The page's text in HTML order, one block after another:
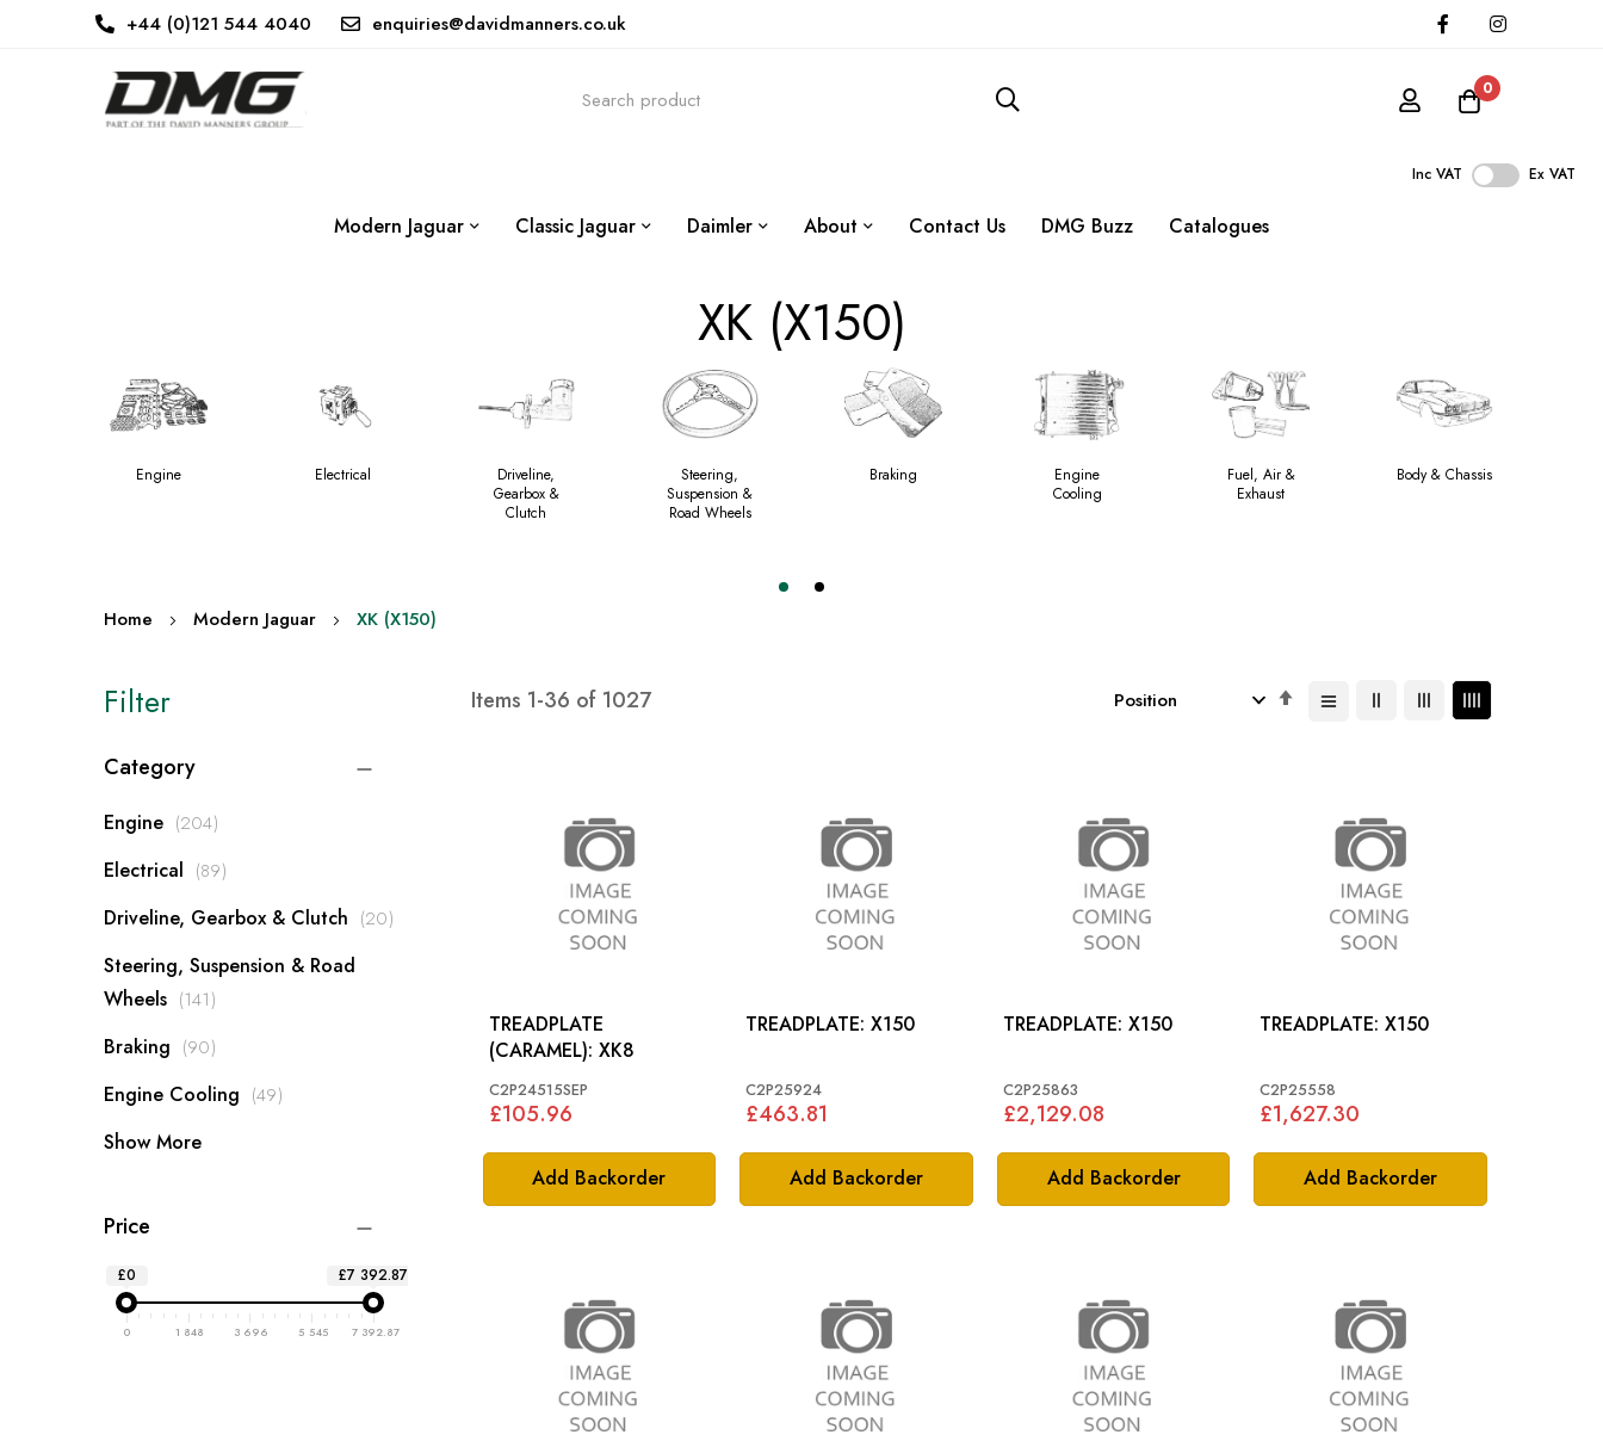
+44 (0)121 544 4040 enquiries@davidmanners.co.uk
0
Inc VAT Ex VAT
Modern Jaguar Classic Jaguar Daimler About Contact Us DMG Buzz Catalogues
XK (X150)
Engine Electrical
Driveline,
Gearbox &
Clutch
Steering,
Suspension &
Road Wheels
Braking
Engine
Cooling
Fuel, Air &
Exhaust
Body & Chassis
Home Modern Jaguar XK (X150)
Items 1-36 of 1027
Set
Add Backorder
TREADPLATE
(CARAMEL): XK8
C2P24515SEP
£105.96
Add Backorder
TREADPLATE: X150
C2P25924
£463.81
Add Backorder
TREADPLATE: X150
C2P25863
£2,129.08
Add Backorder
TREADPLATE: X150
C2P25558
£1,627.30
Filter
Category
Engine 204items
Electrical 89items
Driveline, Gearbox & Clutch 20items
Steering, Suspension & Road
Wheels
141items
Braking 90items
Engine Cooling 49items
Show More
Price
£0 £7 392.87
0 1 848 3 696 5 545 7 392.87